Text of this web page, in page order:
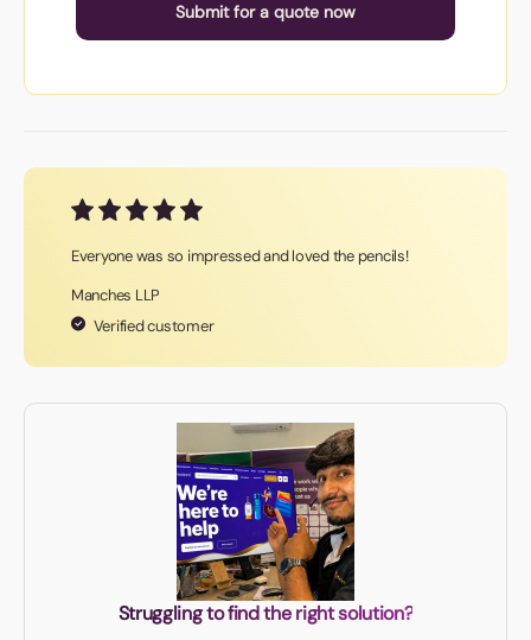
Submit for a quote now
Everyone was so impressed and loved the pencils!
Manches LLP
Verified customer
Struggling to find the right solution?